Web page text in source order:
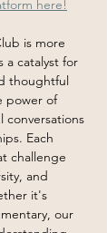
here!
is more
catalyst for
thoughtful
power of
conversations
Each
challenge
and
it's
our